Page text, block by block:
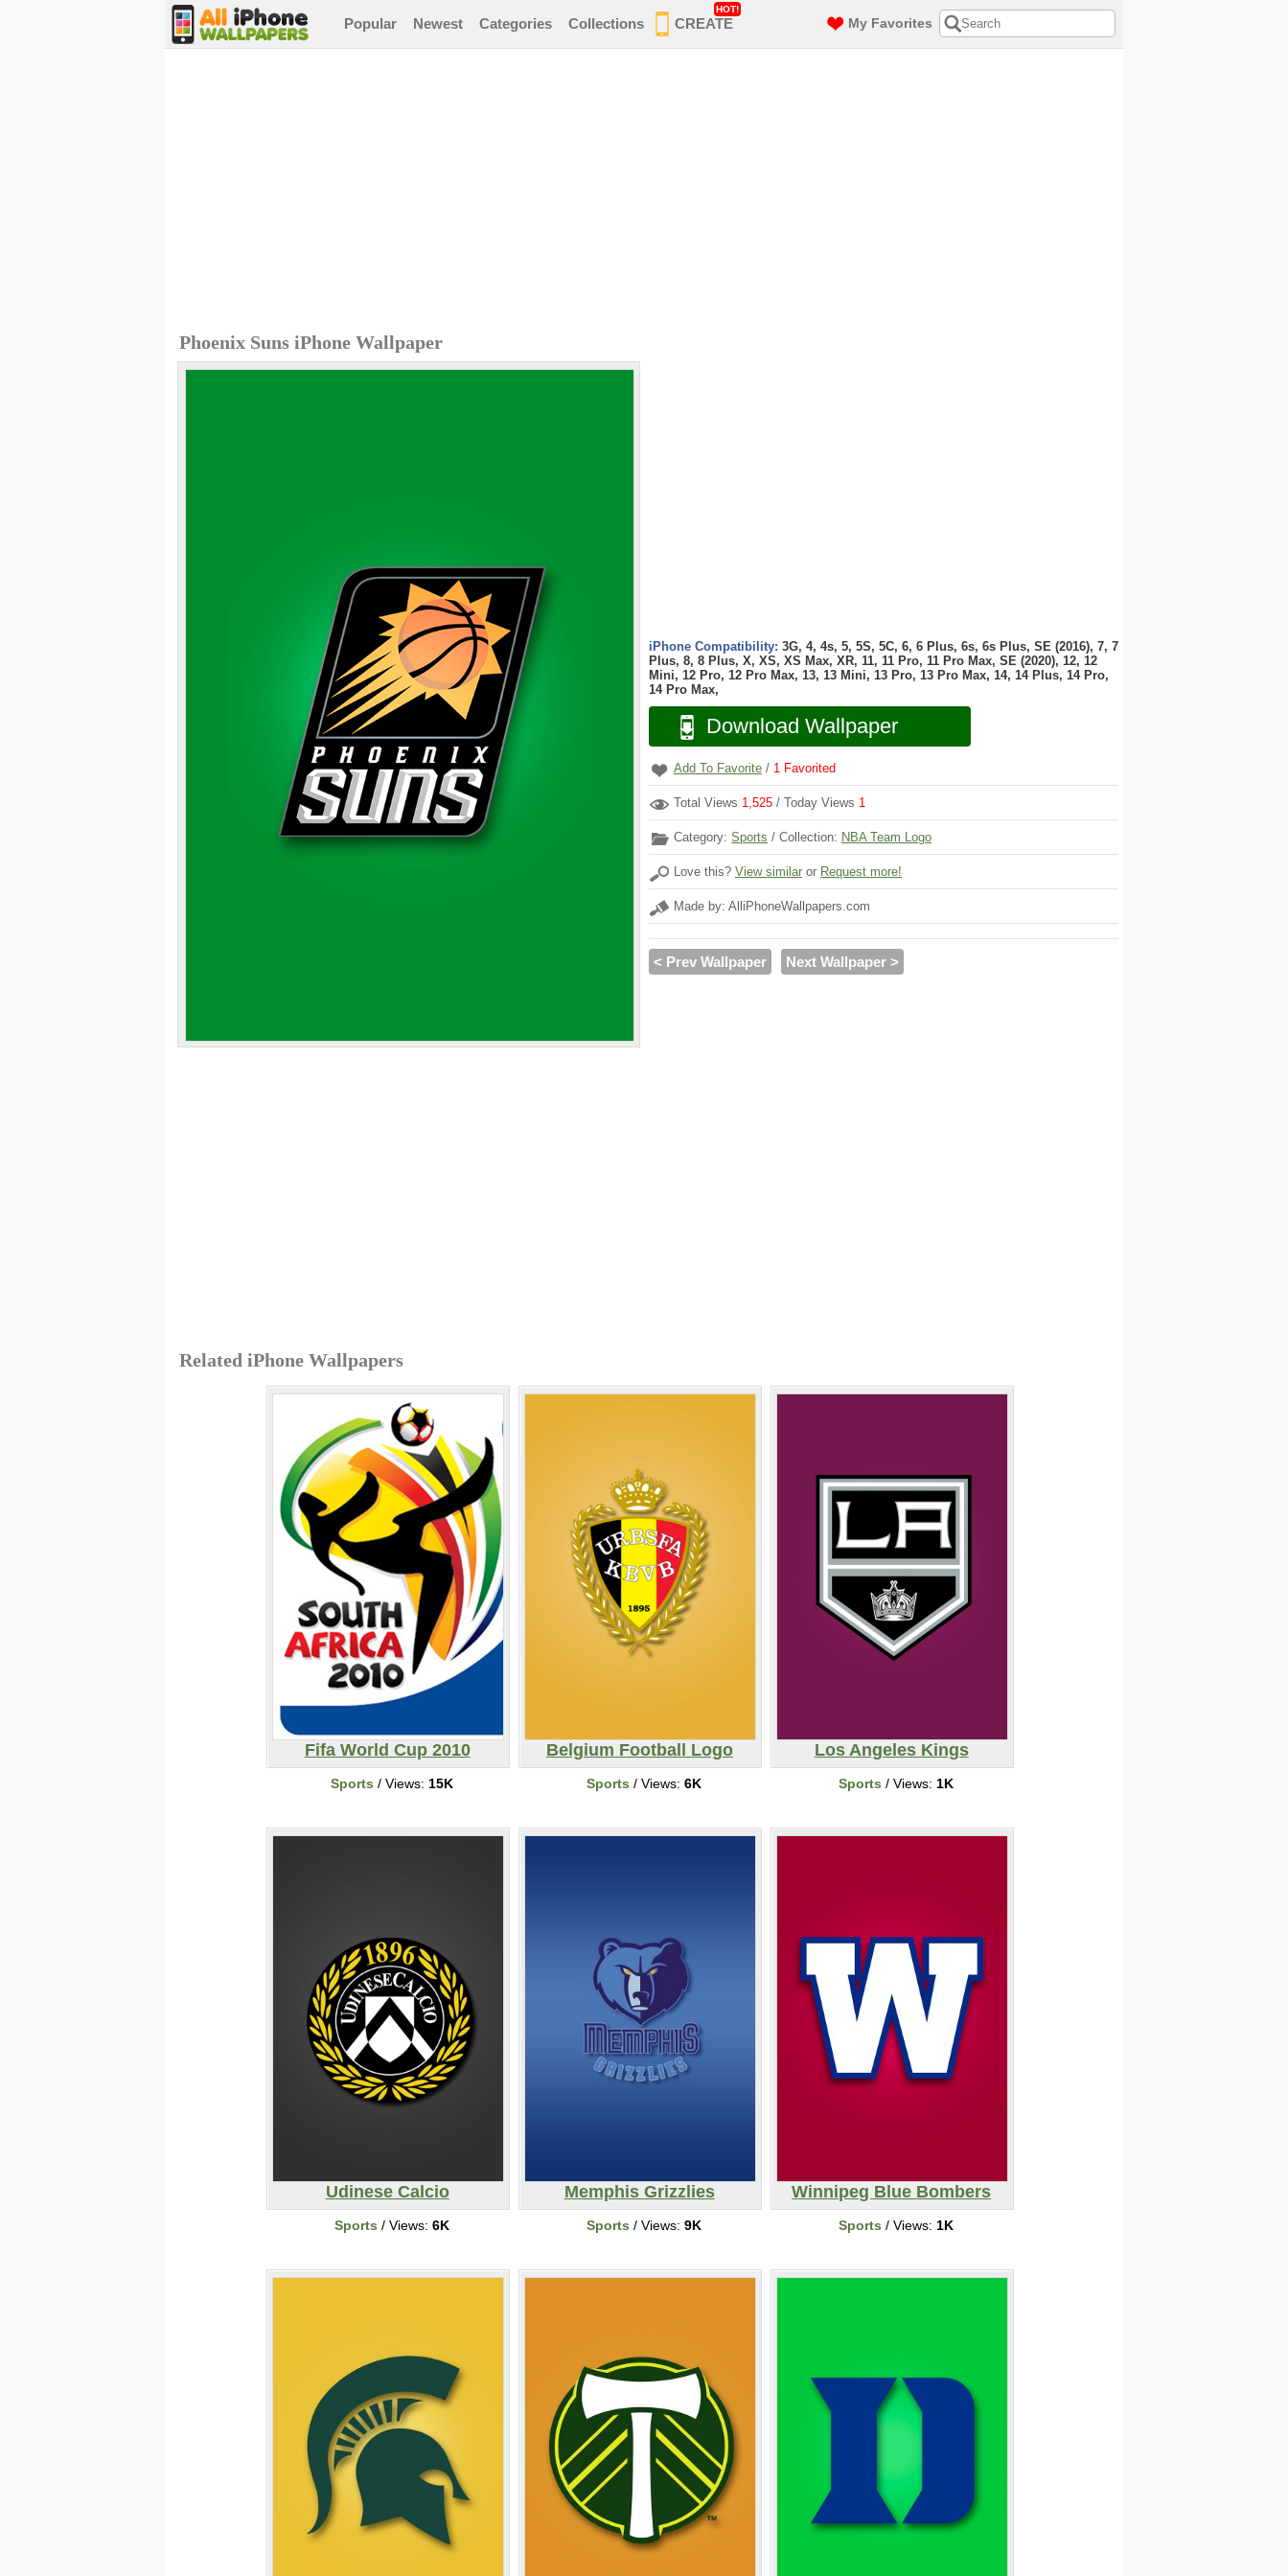
Popular Newest Categories Collections CREATE
HOT!
My Favorites
Phoenix Suns iPhone Wallpaper
iPhone Compatibility: 3G, 4, 4s, 5, 5S, 5C, 6, 6 Plus, 6s, 6s Plus, SE (2016), 7, 7
Plus, 8, 8 Plus, X, XS, XS Max, XR, 11, 11 Pro, 11 Pro Max, SE (2020), 12, 12
Mini, 12 Pro, 12 Pro Max, 13, 13 Mini, 13 Pro, 13 Pro Max, 14, 14 Plus, 14 Pro,
14 Pro Max,
Download Wallpaper
Add To Favorite / 1 Favorited
Total Views 1,525 / Today Views 1
Category: Sports / Collection: NBA Team Logo
Love this? View similar or Request more!
Made by: AlliPhoneWallpapers.com
< Prev Wallpaper Next Wallpaper >
Related iPhone Wallpapers
Fifa World Cup 2010
Sports / Views: 15K
Belgium Football Logo
Sports / Views: 6K
Los Angeles Kings
Sports / Views: 1K
Udinese Calcio
Sports / Views: 6K
Memphis Grizzlies
Sports / Views: 9K
Winnipeg Blue Bombers
Sports / Views: 1K